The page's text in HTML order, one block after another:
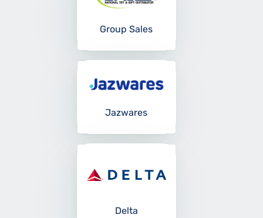
Group Sales
Jazwares
Delta